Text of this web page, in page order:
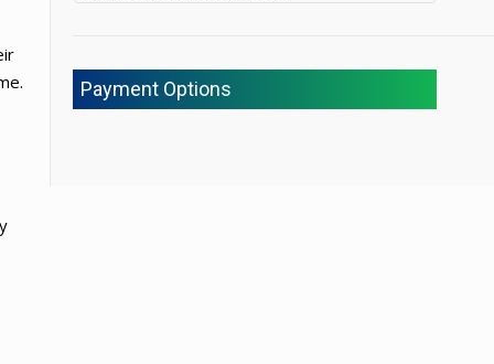
Payment Options